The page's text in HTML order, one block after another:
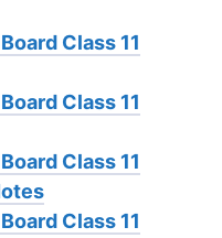
Class 11
Class 11
Class 11
Class 11